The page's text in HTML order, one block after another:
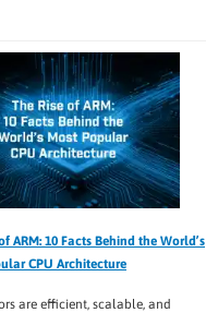
ARM: 10 Facts Behind the World’s
CPU Architecture
are efficient, scalable, and